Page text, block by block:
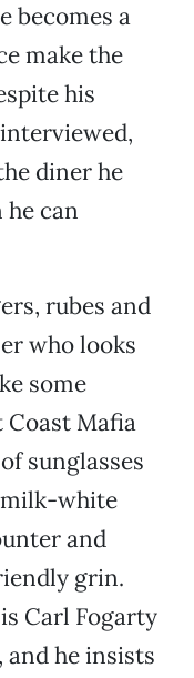
becomes a
make the
his
diner he
can
rubes and
who looks
some
Coast Mafia
sunglasses
milk-white
and
grin.
Carl Fogarty
and he insists